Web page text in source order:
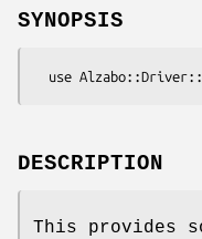
SYNOPSIS
DESCRIPTION
This provides